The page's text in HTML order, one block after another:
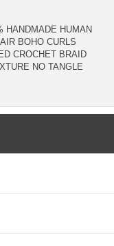
HANDMADE HUMAN
BOHO CURLS
CROCHET BRAID
NO TANGLE